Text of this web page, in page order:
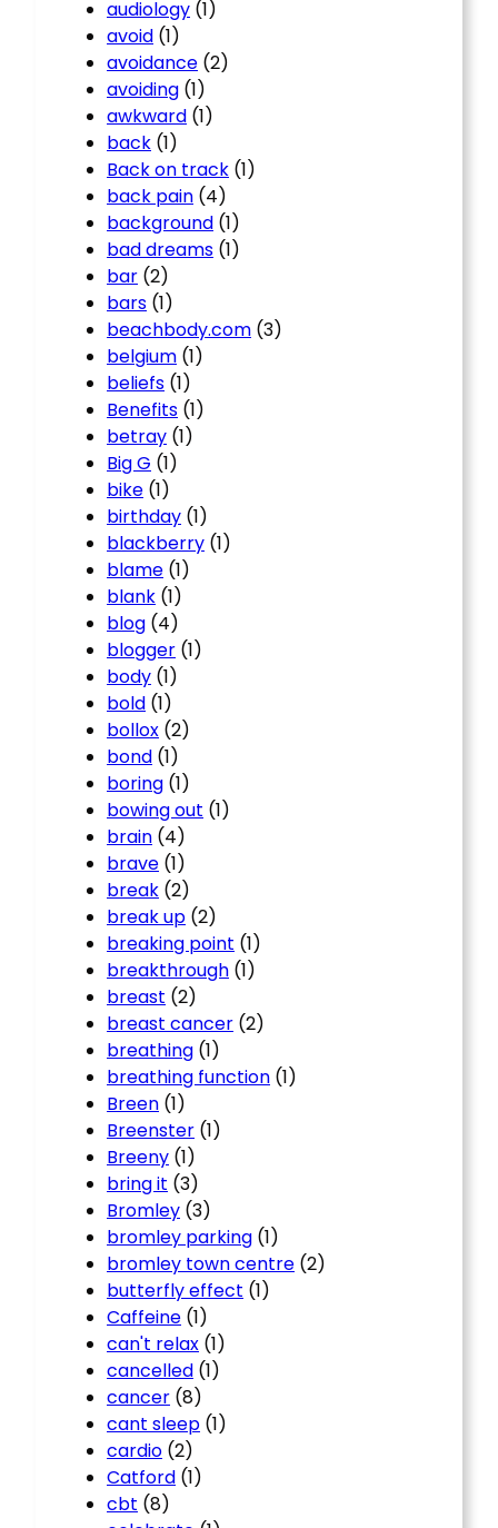
audiology (1)
avoid (1)
avoidance (2)
avoiding (1)
awkward (1)
back (1)
Back on track (1)
back pain (4)
background (1)
bad dreams (1)
bar (2)
bars (1)
beachbody.com (3)
belgium (1)
beliefs (1)
Benefits (1)
betray (1)
Big G (1)
bike (1)
birthday (1)
blackberry (1)
blame (1)
blank (1)
blog (4)
blogger (1)
body (1)
bold (1)
bollox (2)
bond (1)
boring (1)
bowing out (1)
brain (4)
brave (1)
break (2)
break up (2)
breaking point (1)
breakthrough (1)
breast (2)
breast cancer (2)
breathing (1)
breathing function (1)
Breen (1)
Breenster (1)
Breeny (1)
bring it (3)
Bromley (3)
bromley parking (1)
bromley town centre (2)
butterfly effect (1)
Caffeine (1)
can't relax (1)
cancelled (1)
cancer (8)
cant sleep (1)
cardio (2)
Catford (1)
cbt (8)